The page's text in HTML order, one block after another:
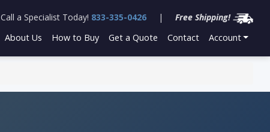
Call a Specialist Today! 833-335-0426 |
Free Shipping!
About Us How to Buy Get a Quote Contact Account